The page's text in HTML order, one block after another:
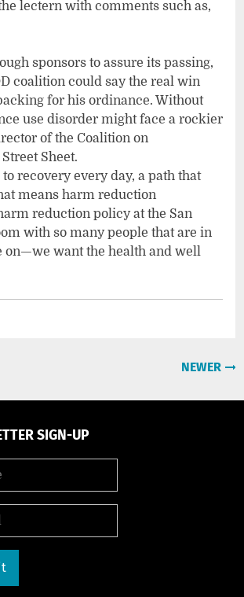
lectern with comments such as,
sponsors to assure its passing,
coalition could say the real win
for his ordinance. Without
use disorder might face a rockier
of the Coalition on
Sheet.
recovery every day, a path that
means harm reduction
reduction policy at the San
with so many people that are in
on—we want the health and well
NEWER
SIGN-UP